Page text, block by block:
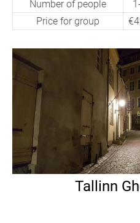
Number of people
Price for group
Tallinn